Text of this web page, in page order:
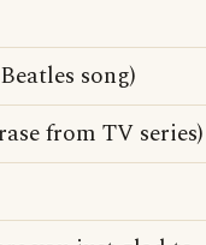
song)
from TV series)